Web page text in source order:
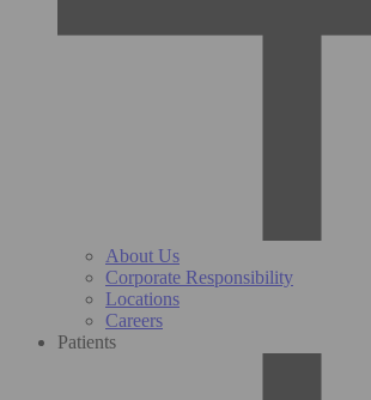
About Us
Corporate Responsibility
Locations
Careers
Patients